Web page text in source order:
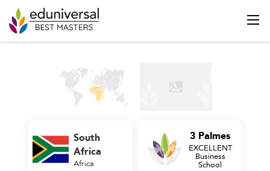
South
Africa
Africa
3 Palmes
EXCELLENT
Business
School